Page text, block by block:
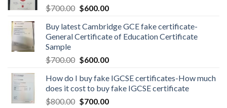
$700.00 $600.00
Buy latest Cambridge GCE fake certificate-
General Certificate of Education Certificate
Sample
$700.00 $600.00
How do I buy fake IGCSE certificates-How much
does it cost to buy fake IGCSE certificate
$800.00 $700.00